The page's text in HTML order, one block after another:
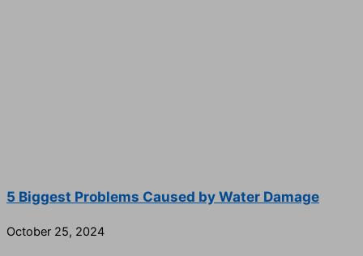
5 Biggest Problems Caused by Water Damage
October 25, 2024